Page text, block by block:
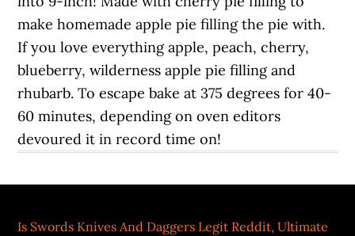
Is Swords Knives And Daggers Legit Reddit,Ultimate